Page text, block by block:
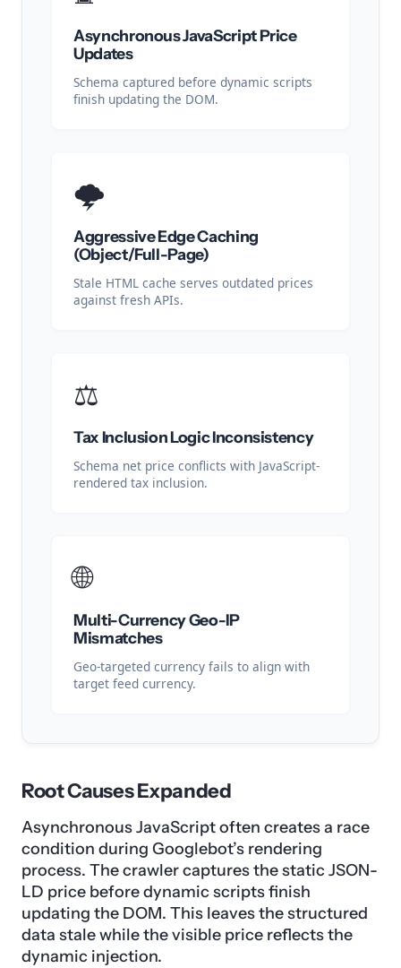
Asynchronous JavaScript Price
Updates
Schema captured before dynamic scripts
finish updating the DOM.
🌩️
Aggressive Edge Caching
(Object/Full-Page)
Stale HTML cache serves outdated prices
against fresh APIs.
⚖️
Tax Inclusion Logic Inconsistency
Schema net price conflicts with JavaScript-
rendered tax inclusion.
🌐
Multi-Currency Geo-IP
Mismatches
Geo-targeted currency fails to align with
target feed currency.
Root Causes Expanded
Asynchronous JavaScript often creates a race
condition during Googlebot’s rendering
process. The crawler captures the static JSON-
LD price before dynamic scripts finish
updating the DOM. This leaves the structured
data stale while the visible price reflects the
dynamic injection.